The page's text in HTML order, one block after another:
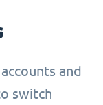
and
switch